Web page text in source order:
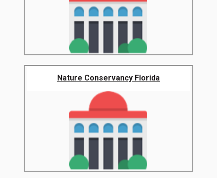
Nature Conservancy Florida